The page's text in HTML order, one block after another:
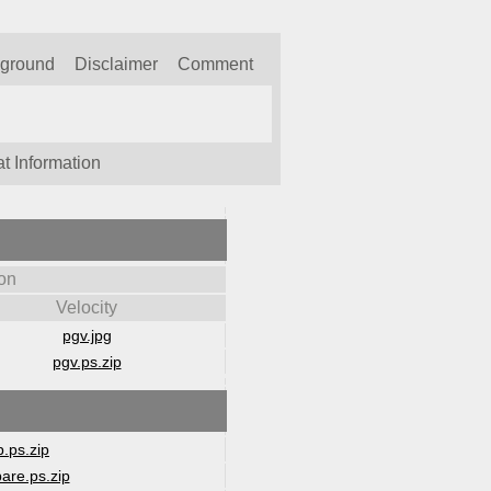
Disclaimer Comment
Information
Velocity
pgv.jpg
pgv.ps.zip